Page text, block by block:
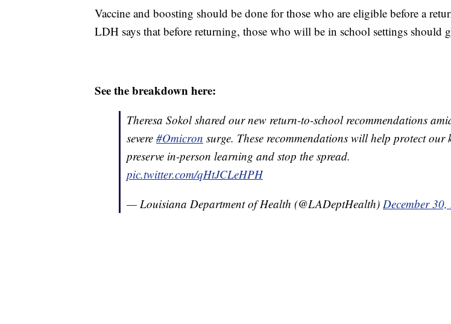
Vaccine and boosting should be done for those who are eligible before a
LDH says that before returning, those who will be in school settings should
See the breakdown here:
Theresa Sokol shared our new return-to-school recommendations
severe #Omicron surge. These recommendations will help protect our
preserve in-person learning and stop the spread.
pic.twitter.com/qHtJCLeHPH
— Louisiana Department of Health (@LADeptHealth) December 30,